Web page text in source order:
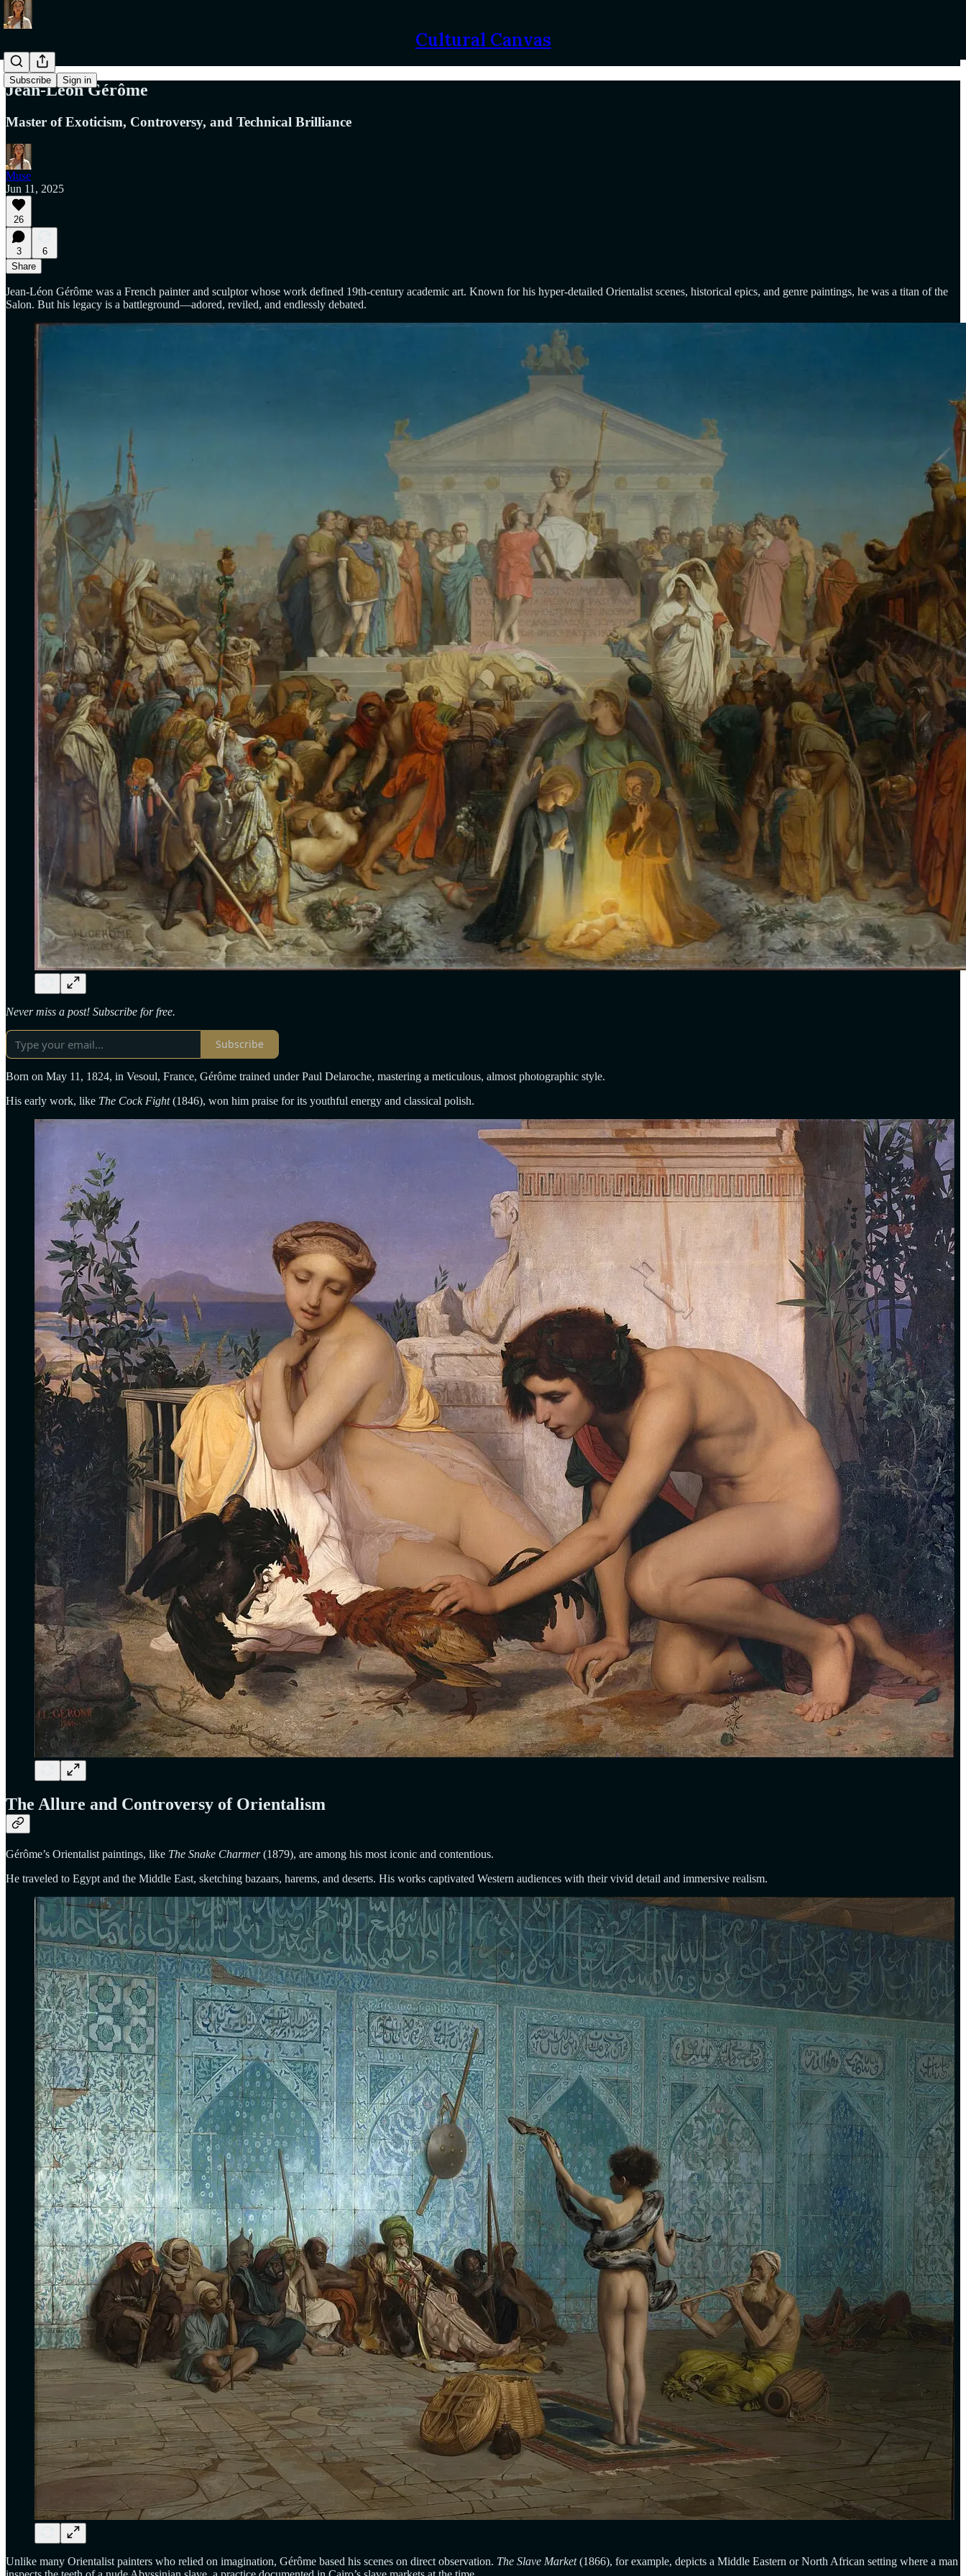
Cultural Canvas
Subscribe Sign in
Jean-Léon Gérôme
Master of Exoticism, Controversy, and Technical Brilliance
Muse
Jun 11, 2025
26
3
6
Share
Jean-Léon Gérôme was a French painter and sculptor whose work defined 19th-century academic art. Known for his hyper-detailed Orientalist scenes, historical epics, and genre paintings, he was a titan of the
Salon. But his legacy is a battleground—adored, reviled, and endlessly debated.
Never miss a post! Subscribe for free.
Subscribe
Born on May 11, 1824, in Vesoul, France, Gérôme trained under Paul Delaroche, mastering a meticulous, almost photographic style.
His early work, like The Cock Fight(1846), won him praise for its youthful energy and classical polish.
The Allure and Controversy of Orientalism
Gérôme’s Orientalist paintings, like The Snake Charmer(1879), are among his most iconic and contentious.
He traveled to Egypt and the Middle East, sketching bazaars, harems, and deserts. His works captivated Western audiences with their vivid detail and immersive realism.
Unlike many Orientalist painters who relied on imagination, Gérôme based his scenes on direct observation. The Slave Market(1866), for example, depicts a Middle Eastern or North African setting where a man